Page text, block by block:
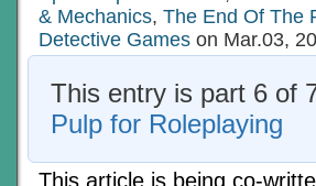
& Mechanics, The End Of The
Detective Games on Mar.03,
This entry is part 6 of
Pulp for Roleplaying
This article is being co-